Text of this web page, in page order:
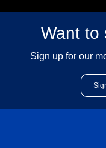
Want to
Sign up for our